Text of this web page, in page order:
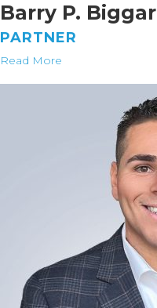
Barry P. Biggar
PARTNER
Read More